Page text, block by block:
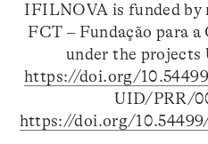
IFILNOVA is funded by
FCT – Fundação para
under the
https://doi.org/
UID/PRR/
https://doi.org/